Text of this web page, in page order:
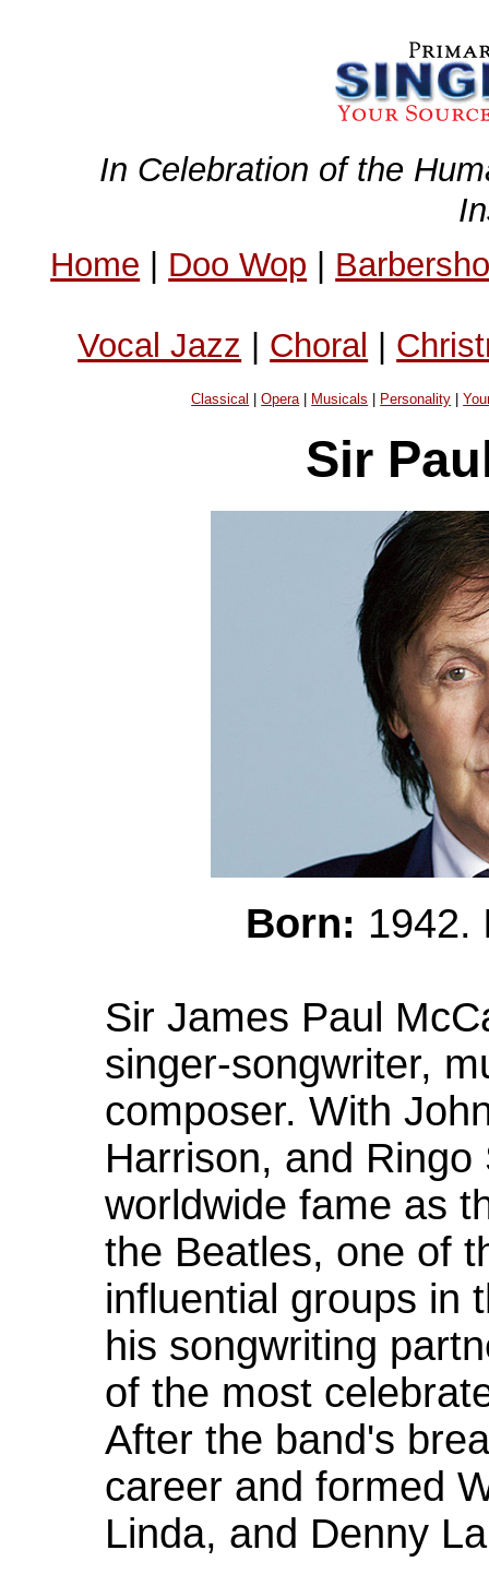
In Celebration of the
Home | Doo Wop |
Vocal Jazz | Choral |
Classical |Opera| Musicals Personality |
Sir
Born: 1942.
Sir James Paul
singer-songwriter,
composer. With
Harrison, and
worldwide fame as
the Beatles, one of
influential groups in
his songwriting
of the most
After the band's
career and formed
Linda, and Denny